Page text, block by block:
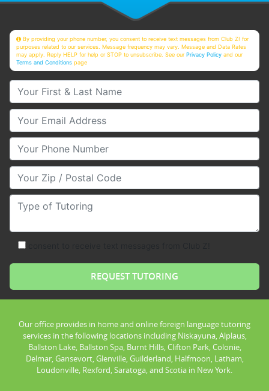
By providing your phone number, you consent to receive text messages from Club Z! for
purposes related to our services. Message frequency may vary. Message and Data Rates
may apply. Reply HELP for help or STOP to unsubscribe. See ourPrivacy Policy and our
Terms and Conditions page
Your First & Last Name
Your Email
Your Phone Number
Your Zip/Postal Code
Type of Tutoring
Our office provides in home and online foreign language tutoring
services in the following locations including Niskayuna, Alplaus,
Ballston Lake, Ballston Spa, Burnt Hills, Clifton Park, Colonie,
Delmar, Gansevort, Glenville, Guilderland, Halfmoon, Latham,
Loudonville, Rexford, Saratoga, and Scotia in New York.